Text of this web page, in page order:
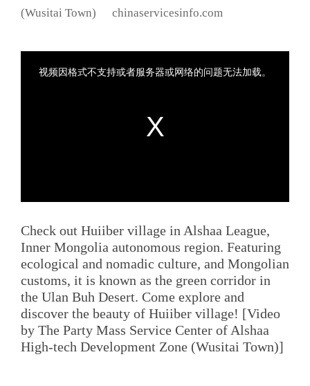
(Wusitai Town)
chinaservicesinfo.com
Check out Huiiber village in Alshaa League,
Inner Mongolia autonomous region. Featuring
ecological and nomadic culture, and Mongolian
customs, it is known as the green corridor in
the Ulan Buh Desert. Come explore and
discover the beauty of Huiiber village! [Video
by The Party Mass Service Center of Alshaa
High-tech Development Zone (Wusitai Town)]